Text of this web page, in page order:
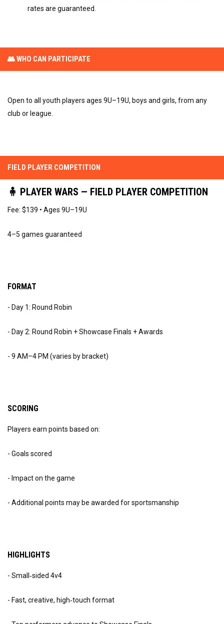
rates are guaranteed.
👥 WHO CAN PARTICIPATE
Open to all youth players ages 9U–19U, boys and girls, from any
club or league.
FIELD PLAYER COMPETITION
🧍 PLAYER WARS — FIELD PLAYER COMPETITION
Fee: $139 • Ages 9U–19U
4–5 games guaranteed
FORMAT
- Day 1: Round Robin
- Day 2: Round Robin + Showcase Finals + Awards
- 9 AM–4 PM (varies by bracket)
SCORING
Players earn points based on:
- Goals scored
- Impact on the game
- Additional points may be awarded for sportsmanship
HIGHLIGHTS
- Small‑sided 4v4
- Fast, creative, high‑touch format